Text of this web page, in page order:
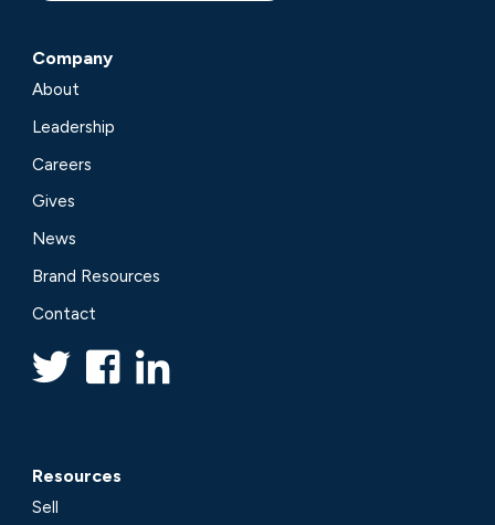
Company
About
Leadership
Careers
Gives
News
Brand Resources
Contact
Resources
Sell